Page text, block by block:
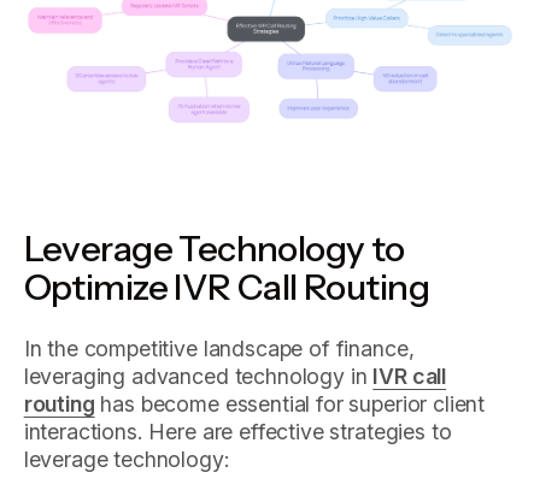
Leverage Technology to
Optimize IVR Call Routing
In the competitive landscape of finance,
leveraging advanced technology in IVR call
routing has become essential for superior client
interactions. Here are effective strategies to
leverage technology: